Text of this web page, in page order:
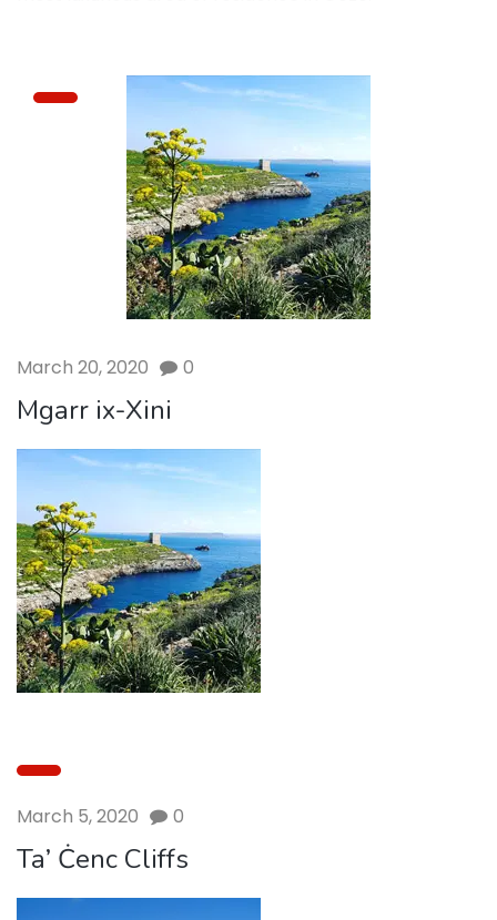
March 20, 2020 0
Mgarr ix-Xini
March 5, 2020 0
Ta’ Ċenc Cliffs